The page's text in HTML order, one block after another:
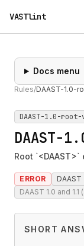
VASTlint
Docs menu
Rules/DAAST-1.0-
DAAST-1.0-
DAAST-
Root
ERROR DAAST
DAAST 1.0 and
SHORT